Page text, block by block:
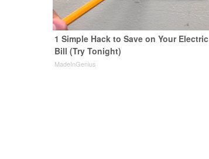
1 Simple Hack to Save on Your Electric
Bill (Try Tonight)
MadeInGenius